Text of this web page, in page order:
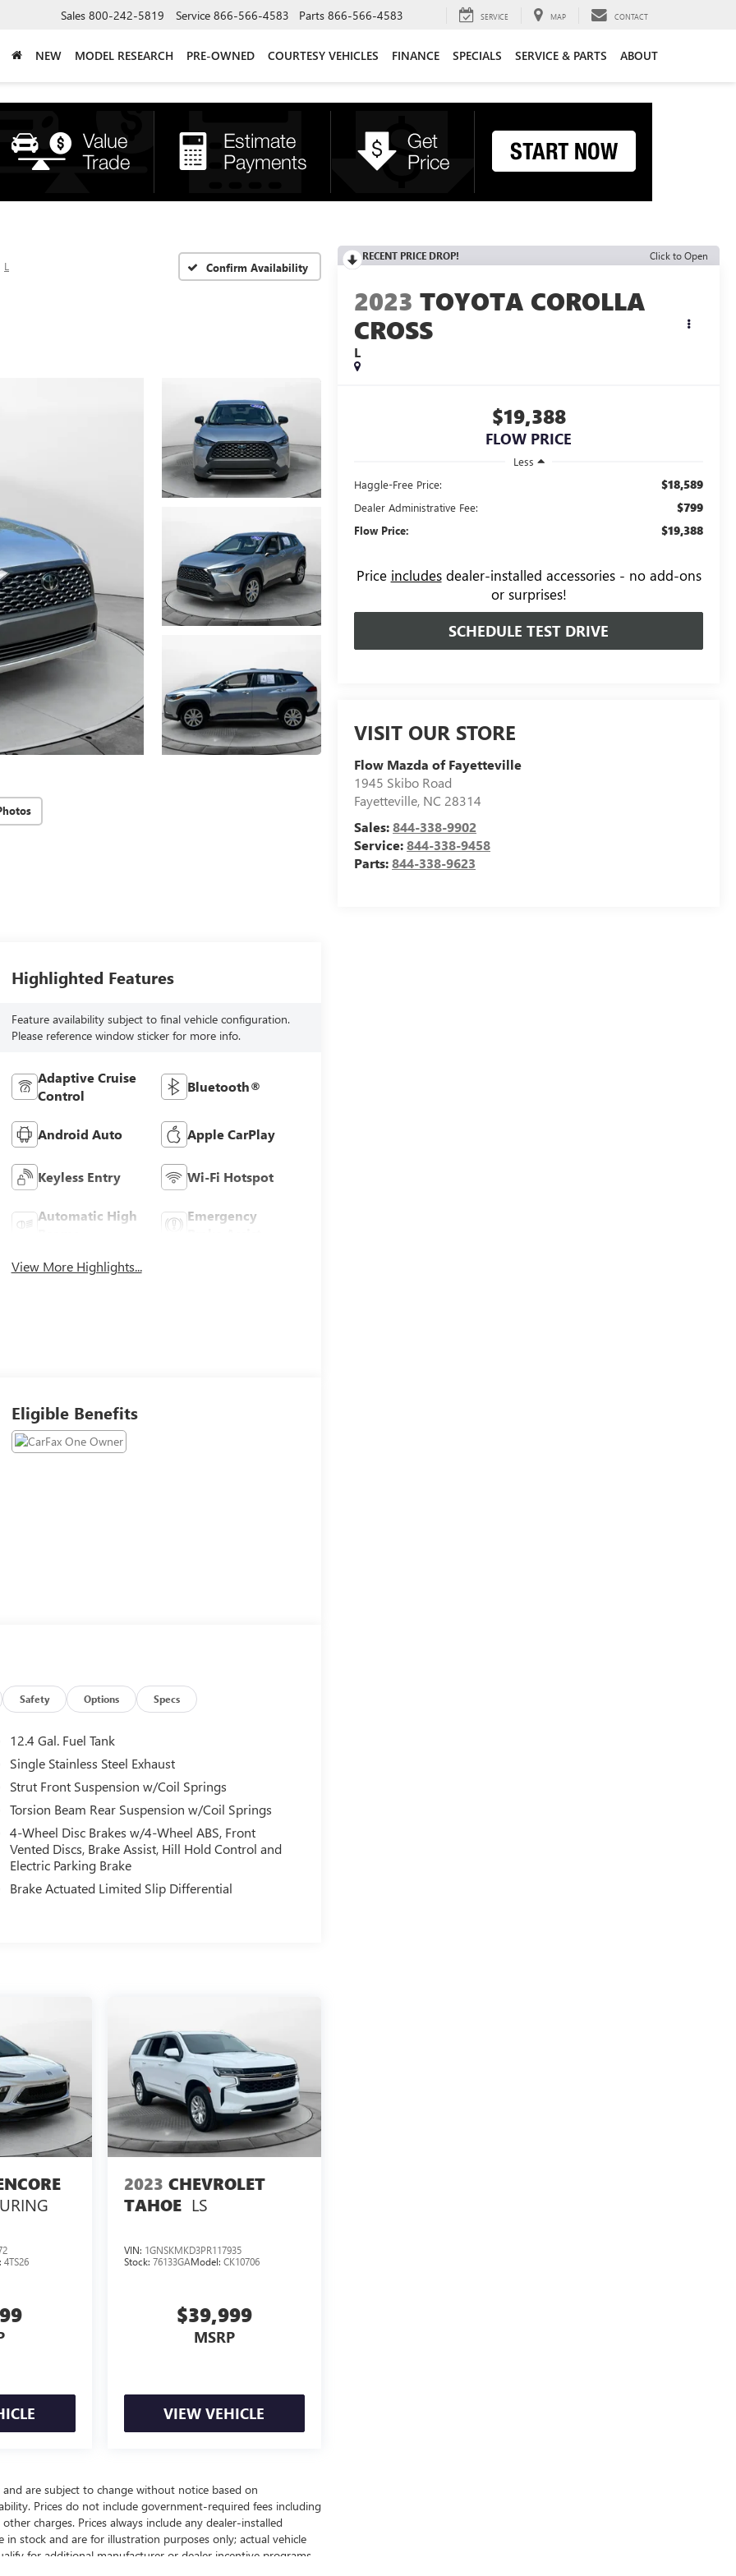
Sales 800-242-5819 Service 866-566-4583 Parts 866-566-4583 SERVICE MAP CONTACT
NEW MODEL RESEARCH PRE-OWNED COURTESY VEHICLES FINANCE SPECIALS SERVICE & PARTS ABOUT
L Confirm Availability
RECENT PRICE DROP! Click to Open
2023 TOYOTA COROLLA
CROSS
L
$19,388
FLOW PRICE
Less
Haggle-Free Price:
$18,589
Dealer Administrative Fee: $799
Flow Price: $19,388
Price includesdealer-installed accessories - no add-ons
or surprises!
SCHEDULE TEST DRIVE
VISIT OUR STORE
Flow Mazda of Fayetteville
1945 Skibo Road
Fayetteville, NC 28314
Sales:844-338-9902
Service:844-338-9458
Parts:844-338-9623
Highlighted Features
Feature availability subject to final vehicle configuration.
Please reference window sticker for more info.
Adaptive Cruise
Control
Bluetooth®
Android Auto Apple CarPlay
Keyless Entry Wi-Fi Hotspot
Automatic High
Emergency
View More Highlights...
Eligible Benefits
Safety Options Specs
12.4 Gal. Fuel Tank
Single Stainless Steel Exhaust
Strut Front Suspension w/Coil Springs
Torsion Beam Rear Suspension w/Coil Springs
4-Wheel Disc Brakes w/4-Wheel ABS, Front
Vented Discs, Brake Assist, Hill Hold Control and
Electric Parking Brake
Brake Actuated Limited Slip Differential
4TS26
2023 CHEVROLET
TAHOE LS
VIN: 1GNSKMKD3PR117935
Stock: 76133GAModel: CK10706
$39,999
MSRP
VIEW VEHICLE
are subject to change without notice based on
Prices do not include government-required fees including
charges. Prices always include any dealer-installed
in stock and are for illustration purposes only; actual vehicle
for additional manufacturer or dealer incentive programs,